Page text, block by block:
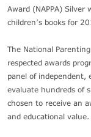
Award (NAPPA) Silver
children’s books for
The National
respected awards
panel of independent,
evaluate hundreds of
chosen to receive an
and educational value.